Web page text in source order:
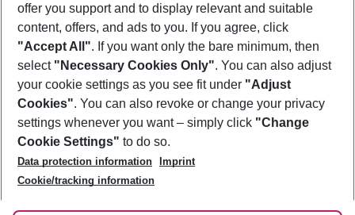
Footer
Footer navigation
About Us
Best Price Guarantee
Change Cookie Settings
Cookie Policy
Facts
Service & Help
Accessible Travel
Check-in
Follow Us
offer you support and to display relevant and suitable
content, offers, and ads to you. If you agree, click
"Accept All". If you want only the bare minimum, then
select "Necessary Cookies Only". You can also adjust
your cookie settings as you see fit under "Adjust
Cookies". You can also revoke or change your privacy
settings whenever you want – simply click "Change
Cookie Settings" to do so.
Data protection information
Imprint
Cookie/tracking information